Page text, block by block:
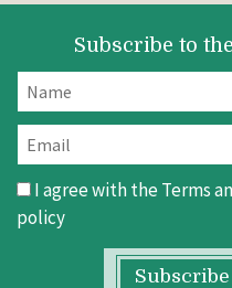
Subscribe to
I agree with theTerms
policy
Subscribe